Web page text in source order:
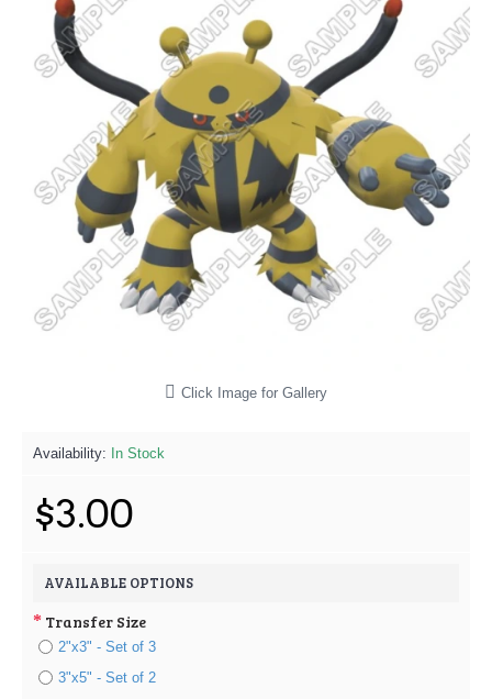
Click Image for Gallery
Availability: In Stock
$3.00
AVAILABLE OPTIONS
Transfer Size
2"x3" - Set of 3
3"x5" - Set of 2